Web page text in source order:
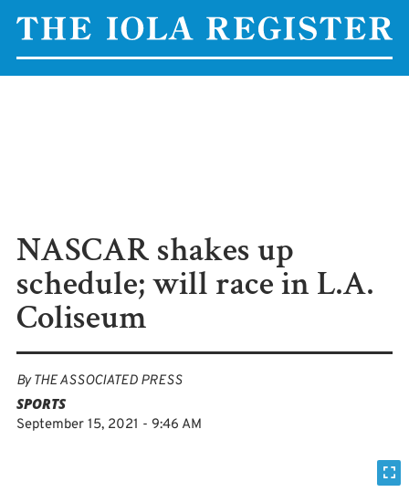
NASCAR shakes up
schedule; will race in L.A.
Coliseum
ByTHE ASSOCIATED PRESS
SPORTS
September 15, 2021 - 9:46 AM